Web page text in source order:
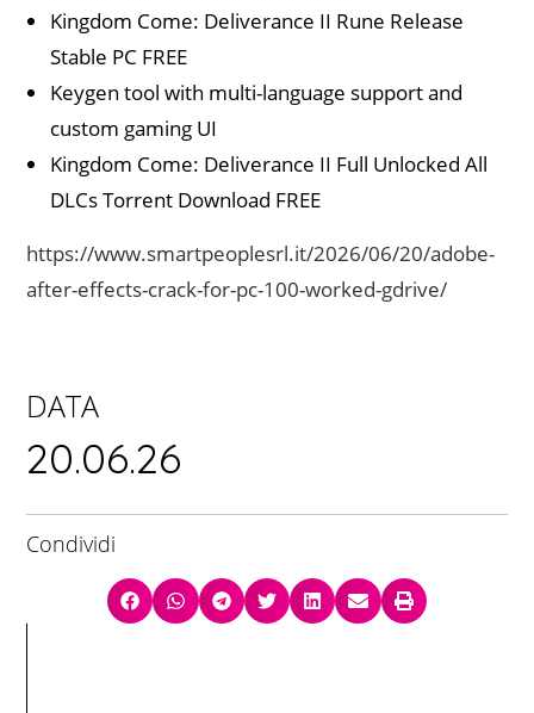
DATA
20.06.26
Condividi
Kingdom Come: Deliverance II Rune Release
Stable PC FREE
Keygen tool with multi-language support and
custom gaming UI
Kingdom Come: Deliverance II Full Unlocked All
DLCs Torrent Download FREE
https://www.smartpeoplesrl.it/2026/06/20/adobe-
after-effects-crack-for-pc-100-worked-gdrive/